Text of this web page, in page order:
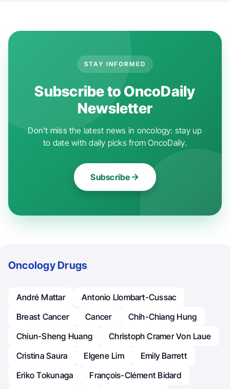
STAY INFORMED
Subscribe to OncoDaily
Newsletter
Don't miss the latest news in oncology: stay up
to date with daily picks from OncoDaily.
Subscribe
Oncology Drugs
André Mattar
Antonio Llombart-Cussac
Breast Cancer
Cancer
Chih-Chiang Hung
Chiun-Sheng Huang
Christoph Cramer Von Laue
Cristina Saura
Elgene Lim
Emily Barrett
Eriko Tokunaga
François-Clément Bidard